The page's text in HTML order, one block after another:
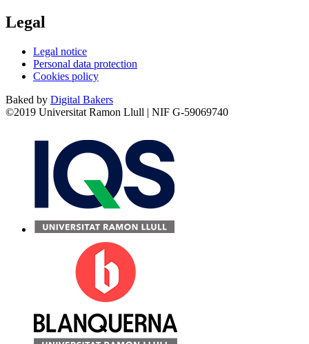
Legal
Legal notice
Personal data protection
Cookies policy
Baked by Digital Bakers
©2019 Universitat Ramon Llull | NIF G-59069740